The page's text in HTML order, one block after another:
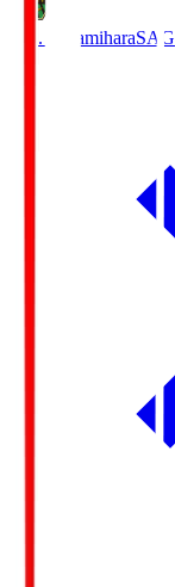
S.C. SagamiharaSAG